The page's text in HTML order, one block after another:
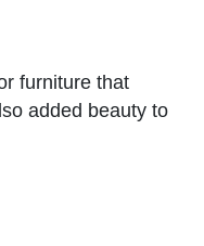
furniture that
added beauty to